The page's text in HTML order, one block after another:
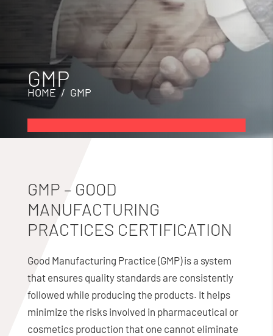
GMP
HOME / GMP
GMP – GOOD
MANUFACTURING
PRACTICES CERTIFICATION
Good Manufacturing Practice (GMP) is a system
that ensures quality standards are consistently
followed while producing the products. It helps
minimize the risks involved in pharmaceutical or
cosmetics production that one cannot eliminate